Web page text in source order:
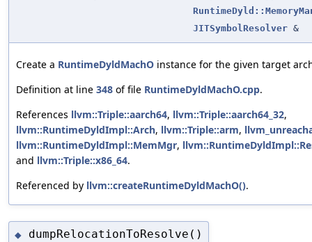
JITSymbolResolver &
Create a RuntimeDyldMachO instance for the given target
Definition at line 348 of file RuntimeDyldMachO.cpp.
References llvm::Triple::aarch64, llvm::Triple::aarch64_32,
llvm::RuntimeDyldImpl::Arch, llvm::Triple::arm,
llvm::RuntimeDyldImpl::MemMgr,
and llvm::Triple::x86_64.
Referenced by llvm::createRuntimeDyldMachO().
◆ dumpRelocationToResolve()